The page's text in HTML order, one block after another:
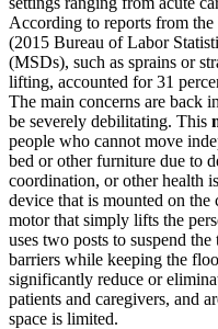
According to reports from
(2015 Bureau of Labor
(MSDs), such as sprains or
lifting, accounted for 31
The main concerns are back
be severely debilitating. This
people who cannot move
bed or other furniture due to
coordination, or other health
device that is mounted on
motor that simply lifts the
uses two posts to suspend
barriers while keeping the
significantly reduce or
patients and caregivers, and
space is limited.